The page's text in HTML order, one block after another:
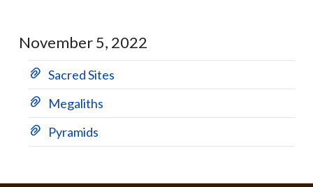
November 5, 2022
Sacred Sites
Megaliths
Pyramids